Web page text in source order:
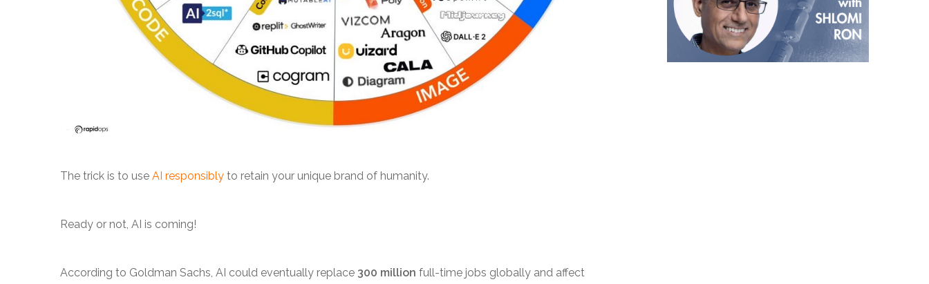
The trick is to use AI responsibly to retain your unique brand of humanity.
Ready or not, AI is coming!
According to Goldman Sachs, AI could eventually replace 300 million full-time jobs globally and affect